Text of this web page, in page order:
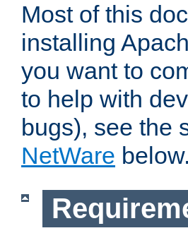
Most of this
installing
you want to
to help with
bugs), see the
NetWare below.